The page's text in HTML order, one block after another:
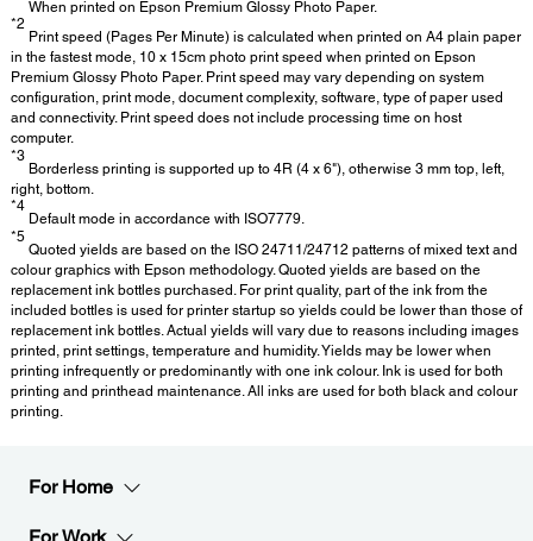
When printed on Epson Premium Glossy Photo Paper.
*2
Print speed (Pages Per Minute) is calculated when printed on A4 plain paper
in the fastest mode, 10 x 15cm photo print speed when printed on Epson
Premium Glossy Photo Paper. Print speed may vary depending on system
configuration, print mode, document complexity, software, type of paper used
and connectivity. Print speed does not include processing time on host
computer.
*3
Borderless printing is supported up to 4R (4 x 6"), otherwise 3 mm top, left,
right, bottom.
*4
Default mode in accordance with ISO7779.
*5
Quoted yields are based on the ISO 24711/24712 patterns of mixed text and
colour graphics with Epson methodology. Quoted yields are based on the
replacement ink bottles purchased. For print quality, part of the ink from the
included bottles is used for printer startup so yields could be lower than those of
replacement ink bottles. Actual yields will vary due to reasons including images
printed, print settings, temperature and humidity. Yields may be lower when
printing infrequently or predominantly with one ink colour. Ink is used for both
printing and printhead maintenance. All inks are used for both black and colour
printing.
For Home